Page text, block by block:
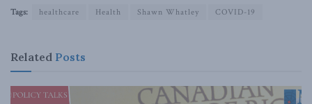
Tags: healthcare Health Shawn Whatley COVID-19
Related Posts